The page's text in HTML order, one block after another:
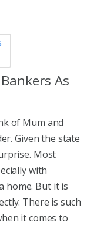
As
of Mum and
Given the state
Most
with
home. But it is
There is such
it comes to